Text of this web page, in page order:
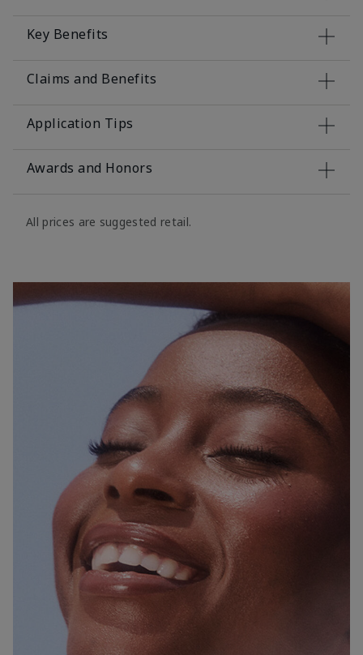
Key Benefits
Claims and Benefits
Application Tips
Awards and Honors
All prices are suggested retail.